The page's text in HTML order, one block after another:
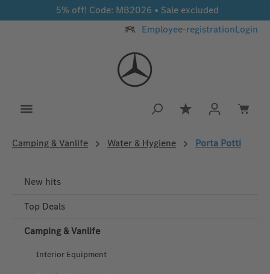
Skip to main content5% off! Code: MB2026 • Sale excluded
Employee-registrationLogin
You have 0
Camping & Vanlife Water & Hygiene Porta Potti
New hits
Top Deals
Camping & Vanlife
Interior Equipment